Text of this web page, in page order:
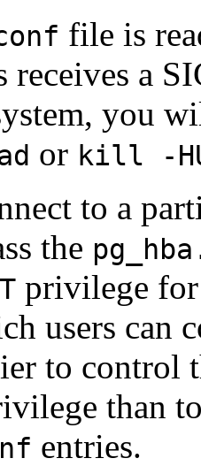
file is
receives a
you
or kill -
to a
the
privilege
users can
to
than
entries.